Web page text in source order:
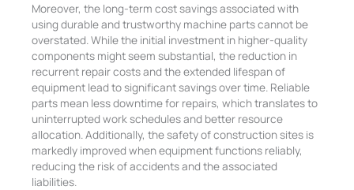
Moreover, the long-term cost savings associated with
using durable and trustworthy machine parts cannot be
overstated. While the initial investment in higher-quality
components might seem substantial, the reduction in
recurrent repair costs and the extended lifespan of
equipment lead to significant savings over time. Reliable
parts mean less downtime for repairs, which translates to
uninterrupted work schedules and better resource
allocation. Additionally, the safety of construction sites is
markedly improved when equipment functions reliably,
reducing the risk of accidents and the associated
liabilities.